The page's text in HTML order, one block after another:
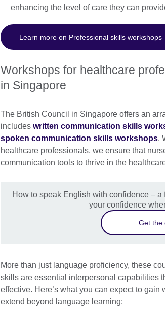
enhancing the level of care they can
Learn more on Professional skills workshops
Workshops for healthcare
in Singapore
The British Council in Singapore offers an
includes written communication skills
spoken communication skills workshops.
healthcare professionals, we ensure that
communication tools to thrive in the
How to speak English with confidence –
your confidence
Get the
More than just language proficiency, these
skills are essential interpersonal capabilities
effective. Here’s what you can expect to
extend beyond language learning: